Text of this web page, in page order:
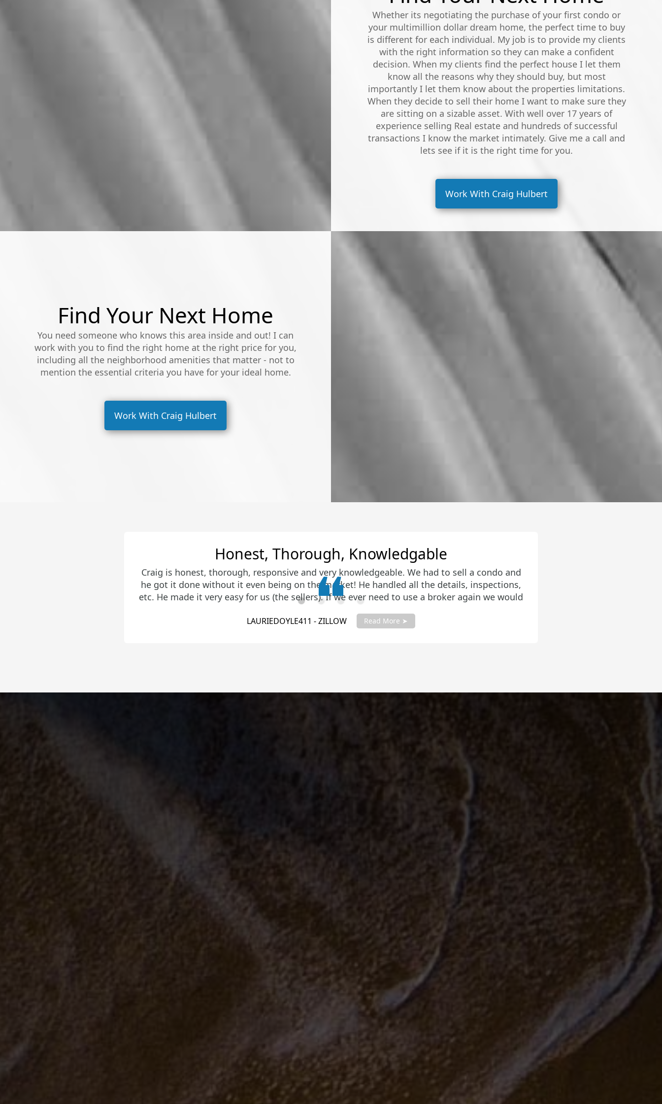
Whether its negotiating the purchase of your first condo or
your multimillion dollar dream home, the perfect time to buy
is different for each individual. My job is to provide my clients
with the right information so they can make a confident
decision. When my clients find the perfect house I let them
know all the reasons why they should buy, but most
importantly I let them know about the properties limitations.
When they decide to sell their home I want to make sure they
are sitting on a sizable asset. With well over 17 years of
experience selling Real estate and hundreds of successful
transactions I know the market intimately. Give me a call and
lets see if it is the right time for you.
Work With Craig Hulbert
Find Your Next Home
You need someone who knows this area inside and out! I can
work with you to find the right home at the right price for you,
including all the neighborhood amenities that matter - not to
mention the essential criteria you have for your ideal home.
Work With Craig Hulbert
Amazing Job
Craig did an amazing job getting us top dollar for our home. He managed a bidding war
effectively and we were amazed at the closing price. Then he turned around and helped us
get an offer accepted on a new home in a very tight housing market in the middle of our
encourage anyone to meet Craig to see if he is a good fit. He certainly was for us!
KIRAYOUNG - ZILLOW Read More ➤